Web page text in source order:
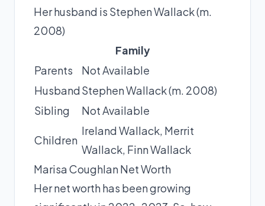
Her husband is Stephen Wallack (m.
2008)
Family
Parents
Not Available
HusbandStephen Wallack (m. 2008)
Sibling
Not Available
Children
Ireland Wallack, Merrit
Wallack, Finn Wallack
Marisa Coughlan Net Worth
Her net worth has been growing